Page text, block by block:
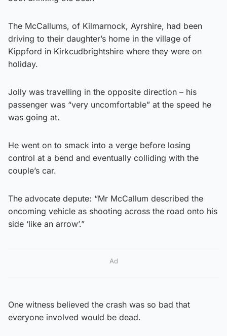
The McCallums, of Kilmarnock, Ayrshire, had been
driving to their daughter’s home in the village of
Kippford in Kirkcudbrightshire where they were on
holiday.
Jolly was travelling in the opposite direction – his
passenger was “very uncomfortable” at the speed he
was going at.
He went on to smack into a verge before losing
control at a bend and eventually colliding with the
couple’s car.
The advocate depute: “Mr McCallum described the
oncoming vehicle as shooting across the road onto his
side ‘like an arrow’.”
Ad
One witness believed the crash was so bad that
everyone involved would be dead.